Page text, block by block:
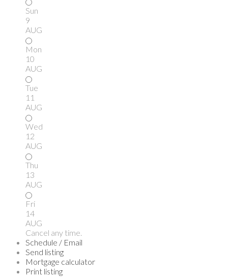
Sun
9
AUG
Mon
10
AUG
Tue
11
AUG
Wed
12
AUG
Thu
13
AUG
Fri
14
AUG
Cancel any time.
Schedule / Email
Send listing
Mortgage calculator
Print listing